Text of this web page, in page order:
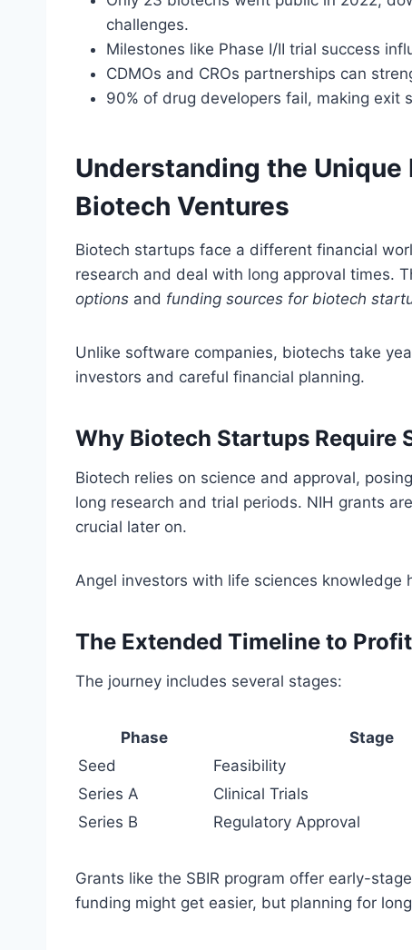
challenges.
Milestones like Phase I/II trial success
CDMOs and CROs partnerships can
90% of drug developers fail, making exit
Understanding the Unique
Biotech Ventures
Biotech startups face a different financial
research and deal with long approval times.
options and funding sources for biotech
Unlike software companies, biotechs take
investors and careful financial planning.
Why Biotech Startups Require
Biotech relies on science and approval,
long research and trial periods. NIH grants
crucial later on.
Angel investors with life sciences knowledge
The Extended Timeline to
The journey includes several stages:
Phase Stage
Seed
Feasibility
Series A
Clinical Trials
Series B
Regulatory Approval
Grants like the SBIR program offer early-
funding might get easier, but planning for